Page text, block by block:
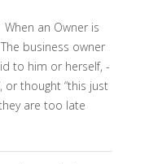
an Owner is
business owner
to him or herself, -
or thought “this just
are too late